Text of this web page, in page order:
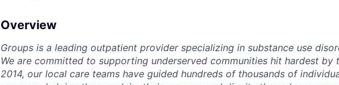
Overview
Groups is a leading outpatient provider specializing in substance use
We are committed to supporting underserved communities hit hardest by
2014, our local care teams have guided hundreds of thousands of